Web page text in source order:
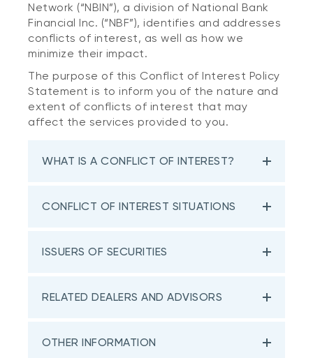
Network (“NBIN”), a division of National Bank
Financial Inc. (“NBF”), identifies and addresses
conflicts of interest, as well as how we
minimize their impact.
The purpose of this Conflict of Interest Policy
Statement is to inform you of the nature and
extent of conflicts of interest that may
affect the services provided to you.
WHAT IS A CONFLICT OF INTEREST?
CONFLICT OF INTEREST SITUATIONS
ISSUERS OF SECURITIES
RELATED DEALERS AND ADVISORS
OTHER INFORMATION